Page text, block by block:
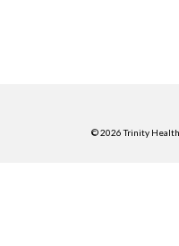
© 2026 Trinity Health